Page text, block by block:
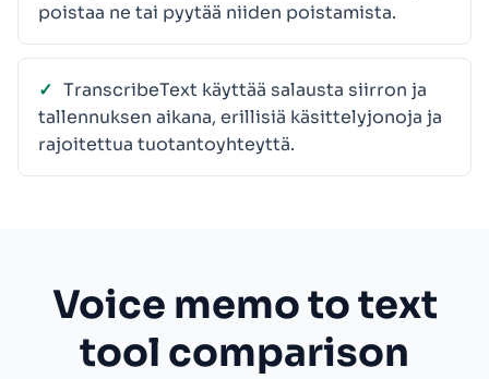
poistaa ne tai pyytää niiden poistamista.
TranscribeText käyttää salausta siirron ja
tallennuksen aikana, erillisiä käsittelyjonoja ja
rajoitettua tuotantoyhteyttä.
Voice memo to text
tool comparison